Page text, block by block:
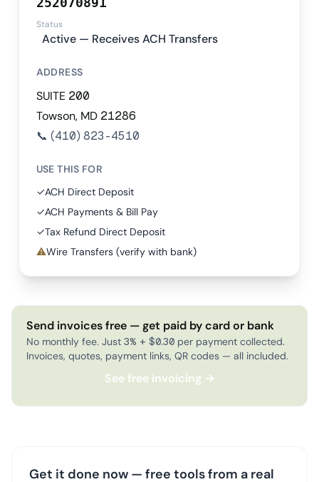
Status
Active — Receives ACH Transfers
ADDRESS
SUITE 200
Towson, MD 21286
📞 (410) 823-4510
USE THIS FOR
✓ACH Direct Deposit
✓ACH Payments & Bill Pay
✓Tax Refund Direct Deposit
⚠Wire Transfers (verify with bank)
Send invoices free — get paid by card or bank
No monthly fee. Just 3% + $0.30 per payment collected.
Invoices, quotes, payment links, QR codes — all included.
See free invoicing →
Get it done now — free tools from a real